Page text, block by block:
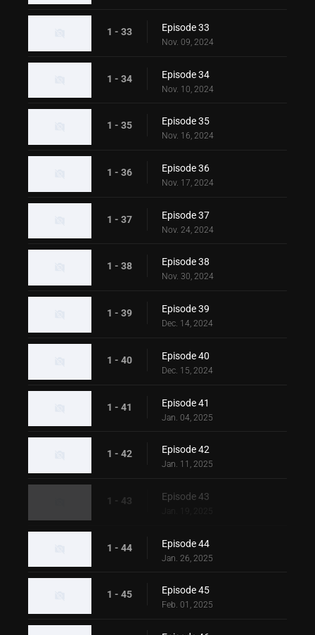
1 - 33 Episode 33
Nov. 09, 2024
1 - 34 Episode 34
Nov. 10, 2024
1 - 35 Episode 35
Nov. 16, 2024
1 - 36 Episode 36
Nov. 17, 2024
1 - 37 Episode 37
Nov. 24, 2024
1 - 38 Episode 38
Nov. 30, 2024
1 - 39 Episode 39
Dec. 14, 2024
1 - 40 Episode 40
Dec. 15, 2024
1 - 41 Episode 41
Jan. 04, 2025
1 - 42 Episode 42
Jan. 11, 2025
1 - 43 Episode 43
1 - 44 Episode 44
Jan. 26, 2025
1 - 45 Episode 45
Feb. 01, 2025